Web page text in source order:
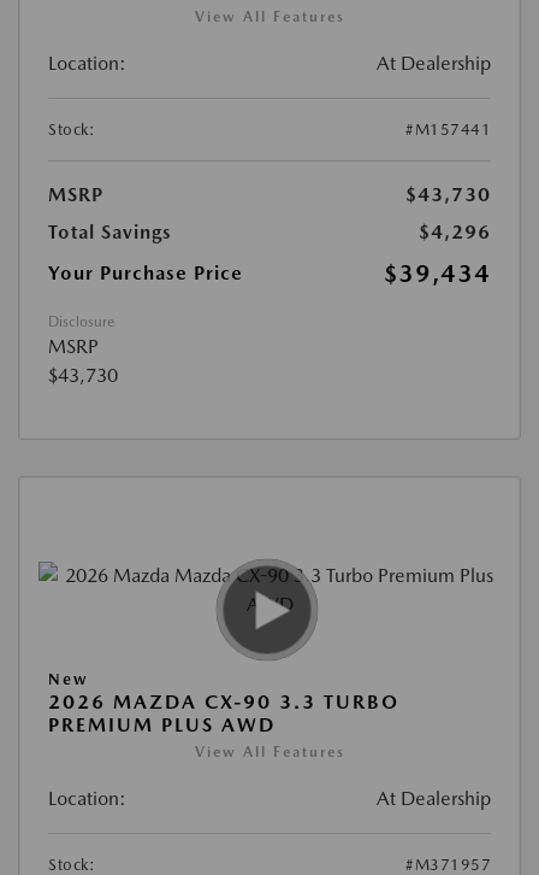
View All Features
Location: At Dealership
Stock: #M157441
MSRP
$43,730
Total Savings
$4,296
Your Purchase Price
$39,434
Disclosure
MSRP
$43,730
New
2026 MAZDA CX-90 3.3 TURBO
PREMIUM PLUS AWD
View All Features
Location: At Dealership
Stock:
#M371957